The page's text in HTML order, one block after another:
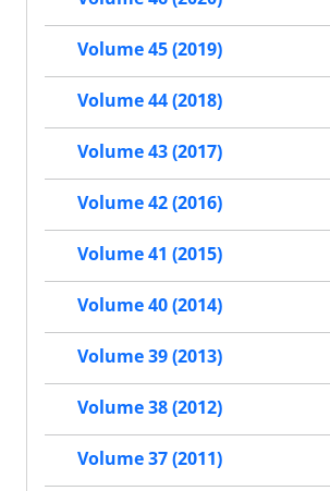
Volume 45 (2019)
Volume 44 (2018)
Volume 43 (2017)
Volume 42 (2016)
Volume 41 (2015)
Volume 40 (2014)
Volume 39 (2013)
Volume 38 (2012)
Volume 37 (2011)